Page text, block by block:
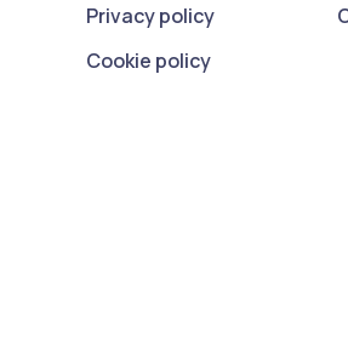
Privacy policy
Cookie policy